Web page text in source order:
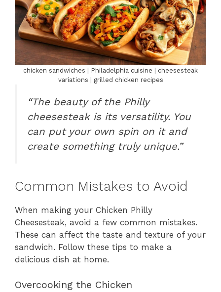
chicken sandwiches | Philadelphia cuisine | cheesesteak
variations | grilled chicken recipes
“The beauty of the Philly
cheesesteak is its versatility. You
can put your own spin on it and
create something truly unique.”
Common Mistakes to Avoid
When making your Chicken Philly
Cheesesteak, avoid a few common mistakes.
These can affect the taste and texture of your
sandwich. Follow these tips to make a
delicious dish at home.
Overcooking the Chicken